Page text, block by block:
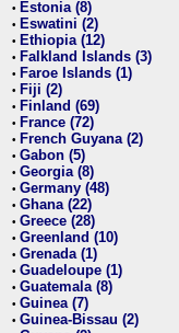
• Estonia (8)
• Eswatini (2)
• Ethiopia (12)
• Falkland Islands (3)
• Faroe Islands (1)
• Fiji (2)
• Finland (69)
• France (72)
• French Guyana (2)
• Gabon (5)
• Georgia (8)
• Germany (48)
• Ghana (22)
• Greece (28)
• Greenland (10)
• Grenada (1)
• Guadeloupe (1)
• Guatemala (8)
• Guinea (7)
• Guinea-Bissau (2)